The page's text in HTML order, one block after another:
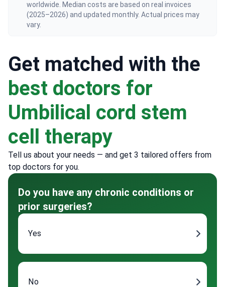
worldwide. Median costs are based on real invoices
(2025–2026) and updated monthly. Actual prices may
vary.
Get matched with the
best doctors for
Umbilical cord stem
cell therapy
Tell us about your needs — and get 3 tailored offers from
top doctors for you.
Do you have any chronic conditions or
prior surgeries?
Yes
No